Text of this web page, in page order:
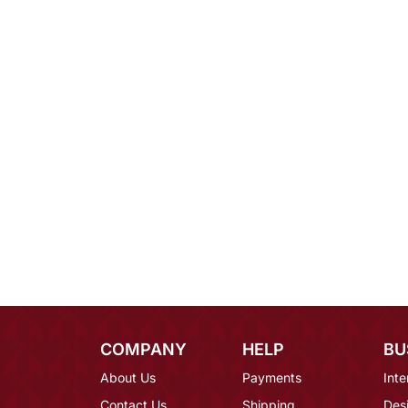
COMPANY
About Us
Contact Us
HELP
Payments
Shipping